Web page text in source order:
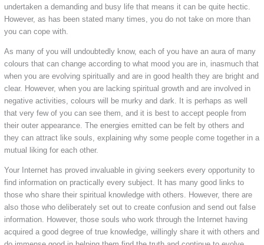
undertaken a demanding and busy life that means it can be quite hectic.
However, as has been stated many times, you do not take on more than
you can cope with.
As many of you will undoubtedly know, each of you have an aura of many
colours that can change according to what mood you are in, inasmuch that
when you are evolving spiritually and are in good health they are bright and
clear. However, when you are lacking spiritual growth and are involved in
negative activities, colours will be murky and dark. It is perhaps as well
that very few of you can see them, and it is best to accept people from
their outer appearance. The energies emitted can be felt by others and
they can attract like souls, explaining why some people come together in a
mutual liking for each other.
Your Internet has proved invaluable in giving seekers every opportunity to
find information on practically every subject. It has many good links to
those who share their spiritual knowledge with others. However, there are
also those who deliberately set out to create confusion and send out false
information. However, those souls who work through the Internet having
acquired a good degree of true knowledge, willingly share it with others and